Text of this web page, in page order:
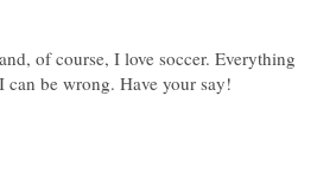
of course, I love soccer. Everything